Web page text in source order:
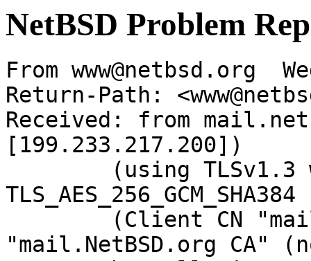
NetBSD Problem
From www@netbsd.org
Return-Path:
Received: from
[199.233.217.200])
"mail.NetBSD.org CA"